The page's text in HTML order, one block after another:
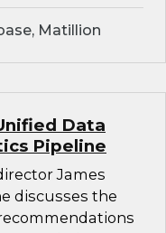
Matillion
Data
Pipeline
James
discusses the